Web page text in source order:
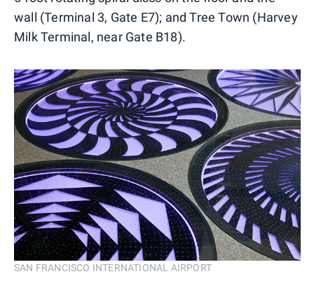
wall (Terminal 3, Gate E7); and Tree Town (Harvey
Milk Terminal, near Gate B18).
SAN FRANCISCO INTERNATIONAL AIRPORT